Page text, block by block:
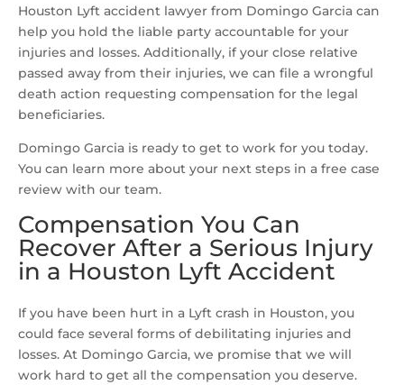
Houston Lyft accident lawyer from Domingo Garcia can
help you hold the liable party accountable for your
injuries and losses. Additionally, if your close relative
passed away from their injuries, we can file a wrongful
death action requesting compensation for the legal
beneficiaries.
Domingo Garcia is ready to get to work for you today.
You can learn more about your next steps in a free case
review with our team.
Compensation You Can
Recover After a Serious Injury
in a Houston Lyft Accident
If you have been hurt in a Lyft crash in Houston, you
could face several forms of debilitating injuries and
losses. At Domingo Garcia, we promise that we will
work hard to get all the compensation you deserve.